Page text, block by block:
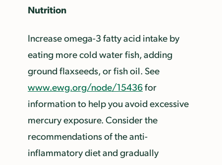
Nutrition
Increase omega-3 fatty acid intake by
eating more cold water fish, adding
ground flaxseeds, or fish oil. See
www.ewg.org/node/15436for
information to help you avoid excessive
mercury exposure. Consider the
recommendations of the anti-
inflammatory diet and gradually